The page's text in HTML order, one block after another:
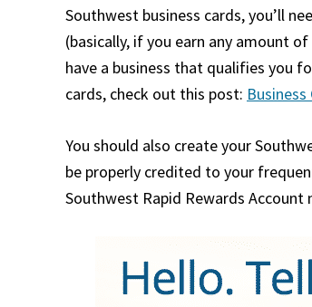
Southwest business cards, you’ll
(basically, if you earn any amount
have a business that qualifies you
cards, check out this post:
You should also create your
be properly credited to your
Southwest Rapid Rewards